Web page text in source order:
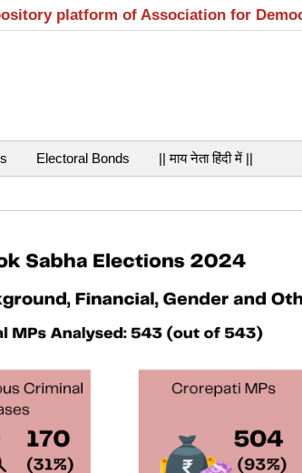
platform of Association for
Electoral Bonds || माय नेता हिंदी में ||